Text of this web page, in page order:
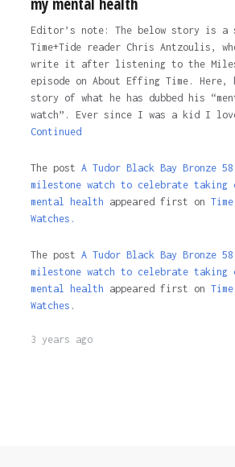
Editor’s note: The below story is a
Time+Tide reader Chris Antzoulis,
write it after listening to the
episode on About Effing Time. Here,
story of what he has dubbed his
watch”. Ever since I was a kid I
Continued
The post A Tudor Black Bay Bronze 58
milestone watch to celebrate taking
mental health appeared first on
Watches.
The post A Tudor Black Bay Bronze 58
milestone watch to celebrate taking
mental health appeared first on
Watches .
3 years ago